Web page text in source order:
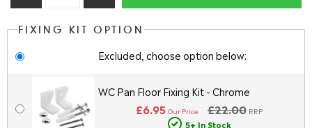
FIXING KIT OPTION
Excluded, choose option below:
WC Pan Floor Fixing Kit - Chrome
£22.00 RRP
£6.95 Our Price
5+ In Stock